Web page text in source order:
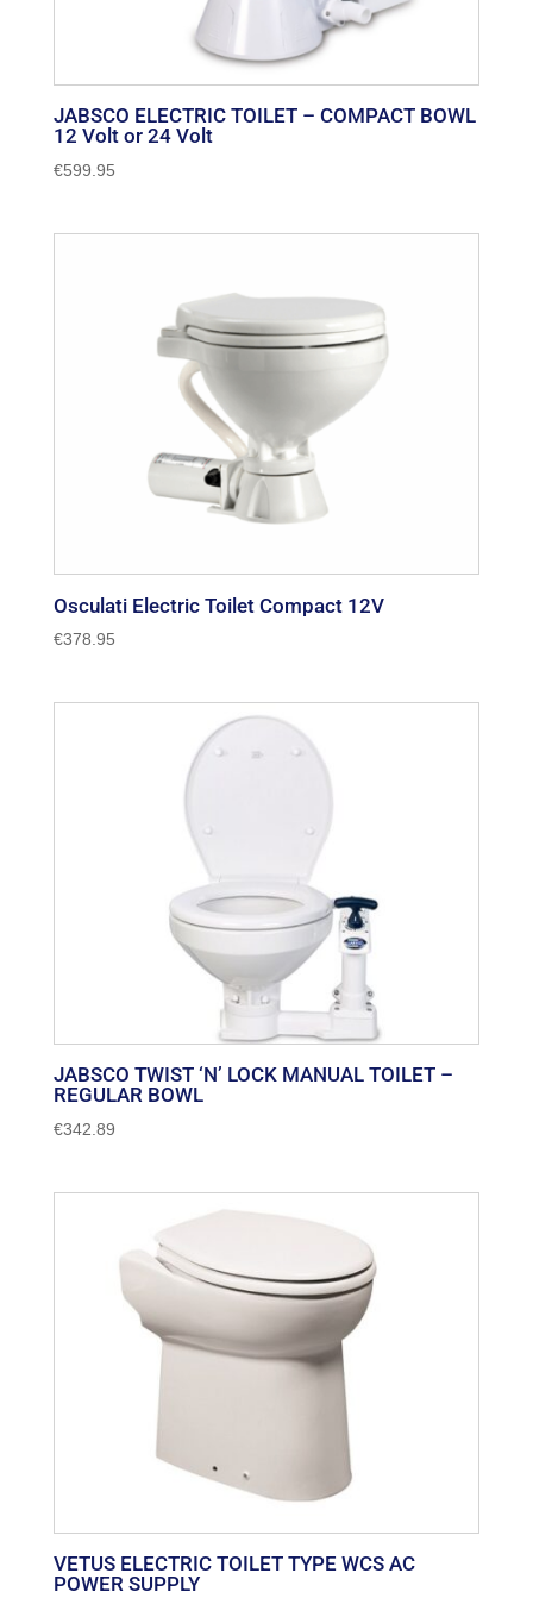
JABSCO ELECTRIC TOILET – COMPACT BOWL
12 Volt or 24 Volt
€599.95
Osculati Electric Toilet Compact 12V
€378.95
JABSCO TWIST ‘N’ LOCK MANUAL TOILET –
REGULAR BOWL
€342.89
VETUS ELECTRIC TOILET TYPE WCS AC
POWER SUPPLY